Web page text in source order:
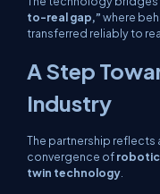
to-real gap,”where
transferred reliably to
A Step
Industry
The partnership reflects
convergence of
twin technology.